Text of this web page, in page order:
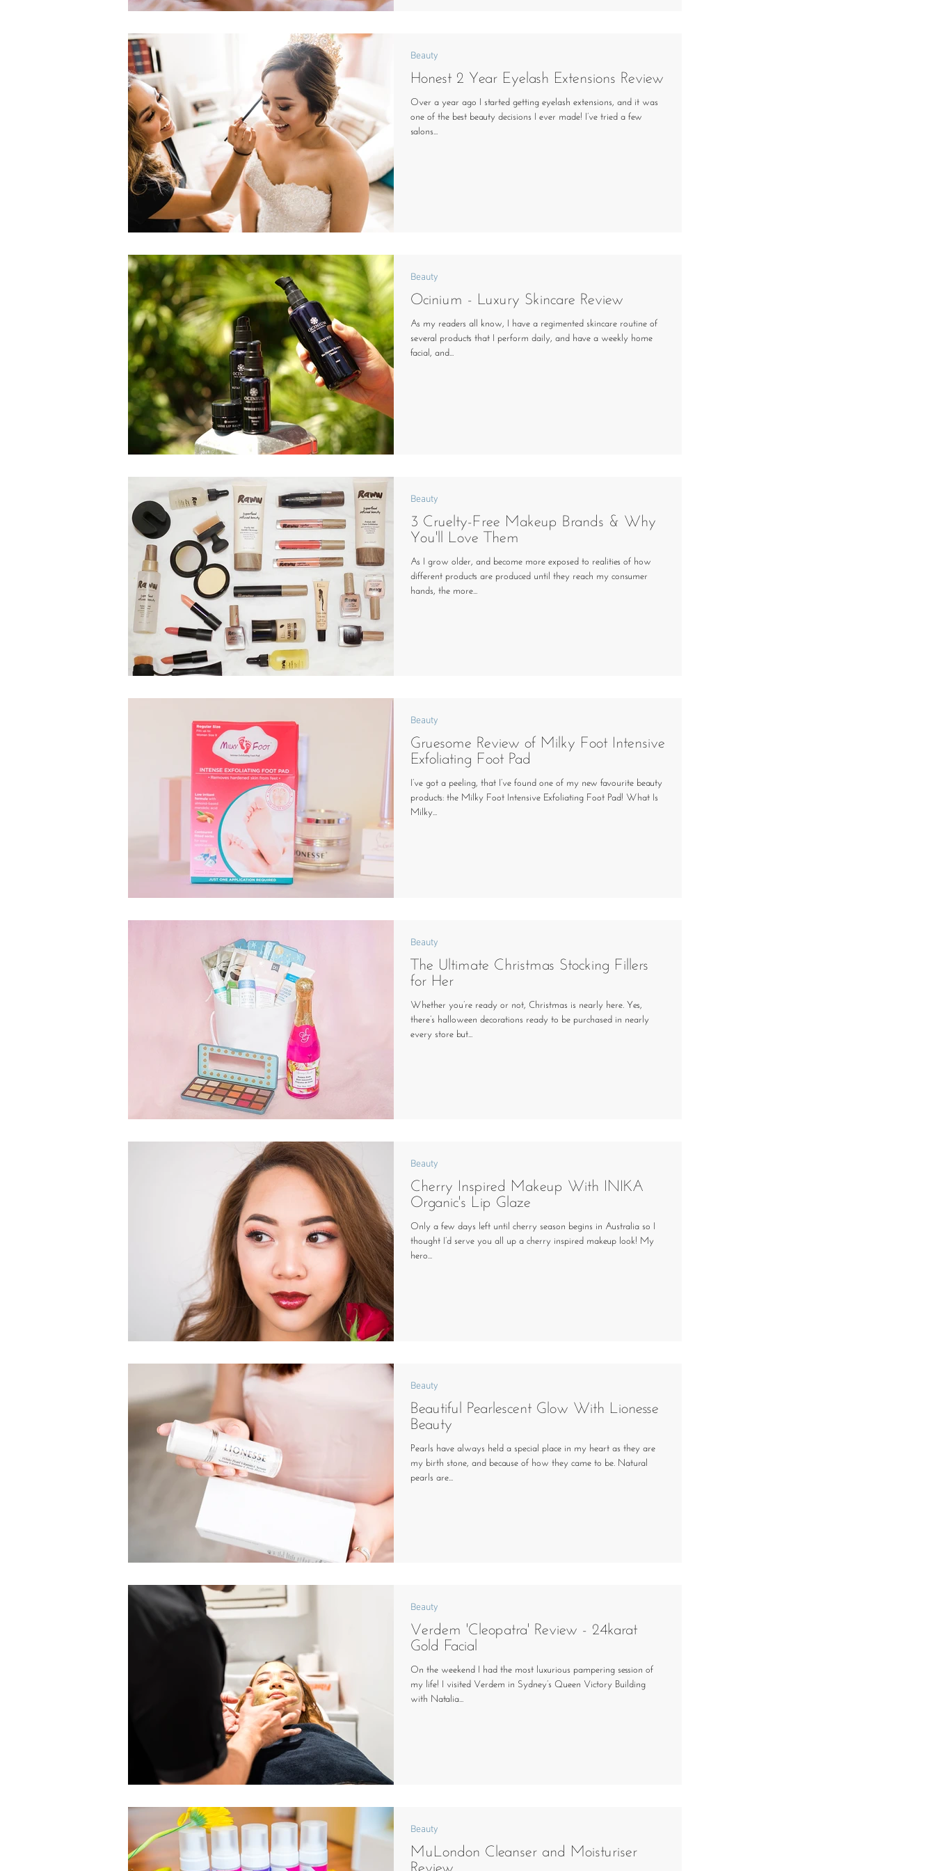
Honest 2 Year Eyelash Extensions Review
Over a year ago I started getting eyelash extensions, and it was
one of the best beauty decisions I ever made! I’ve tried a few
salons...
Beauty
Ocinium - Luxury Skincare Review
As my readers all know, I have a regimented skincare routine of
several products that I perform daily, and have a weekly home
facial, and...
Beauty
3 Cruelty-Free Makeup Brands & Why
You'll Love Them
As I grow older, and become more exposed to realities of how
different products are produced until they reach my consumer
hands, the more...
Beauty
Gruesome Review of Milky Foot Intensive
Exfoliating Foot Pad
I’ve got a peeling, that I’ve found one of my new favourite beauty
products: the Milky Foot Intensive Exfoliating Foot Pad! What Is
Milky...
Beauty
The Ultimate Christmas Stocking Fillers
for Her
Whether you’re ready or not, Christmas is nearly here. Yes,
there’s halloween decorations ready to be purchased in nearly
every store but...
Beauty
Cherry Inspired Makeup With INIKA
Organic's Lip Glaze
Only a few days left until cherry season begins in Australia so I
thought I’d serve you all up a cherry inspired makeup look! My
hero...
Beauty
Beautiful Pearlescent Glow With Lionesse
Beauty
Pearls have always held a special place in my heart as they are
my birth stone, and because of how they came to be. Natural
pearls are...
Beauty
Verdem 'Cleopatra' Review - 24karat
Gold Facial
On the weekend I had the most luxurious pampering session of
my life! I visited Verdem in Sydney’s Queen Victory Building
with Natalia...
Beauty
MuLondon Cleanser and Moisturiser
Beauty